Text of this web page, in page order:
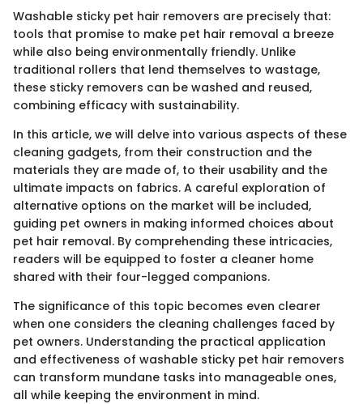
Washable sticky pet hair removers are precisely that:
tools that promise to make pet hair removal a breeze
while also being environmentally friendly. Unlike
traditional rollers that lend themselves to wastage,
these sticky removers can be washed and reused,
combining efficacy with sustainability.
In this article, we will delve into various aspects of these
cleaning gadgets, from their construction and the
materials they are made of, to their usability and the
ultimate impacts on fabrics. A careful exploration of
alternative options on the market will be included,
guiding pet owners in making informed choices about
pet hair removal. By comprehending these intricacies,
readers will be equipped to foster a cleaner home
shared with their four-legged companions.
The significance of this topic becomes even clearer
when one considers the cleaning challenges faced by
pet owners. Understanding the practical application
and effectiveness of washable sticky pet hair removers
can transform mundane tasks into manageable ones,
all while keeping the environment in mind.